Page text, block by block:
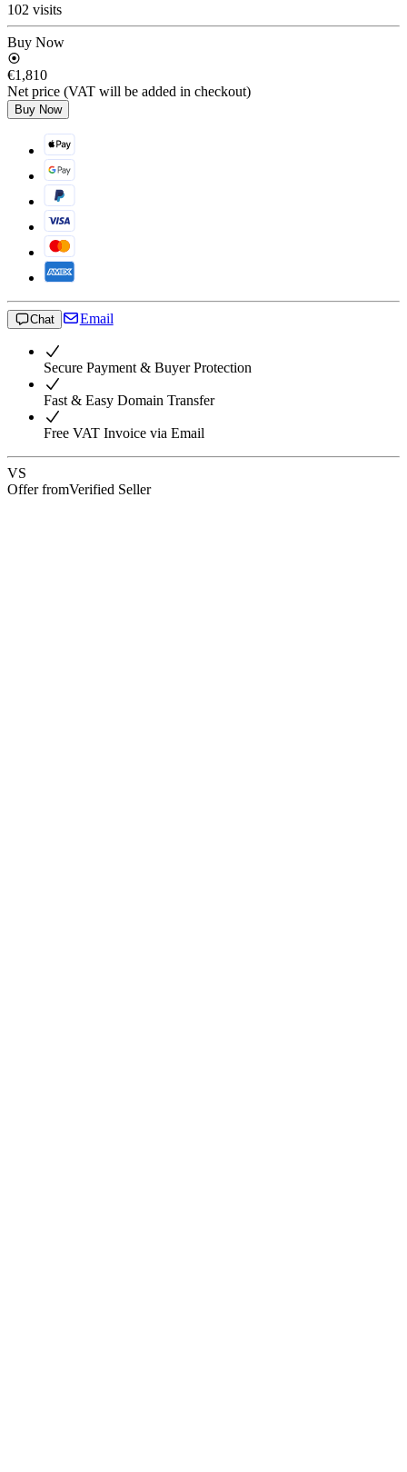
102 visits
Buy Now
€1,810
Net price (VAT will be added in checkout)
Buy Now
Chat Email
Secure Payment & Buyer Protection
Fast & Easy Domain Transfer
Free VAT Invoice via Email
VS
Offer fromVerified Seller